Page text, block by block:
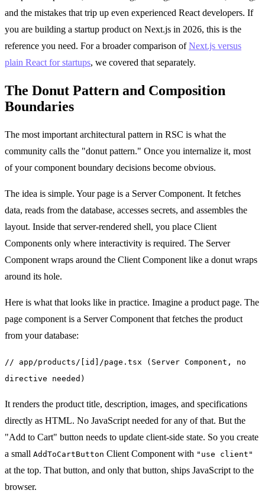
and the mistakes that trip up even experienced React developers. If
you are building a startup product on Next.js in 2026, this is the
reference you need. For a broader comparison ofNext.js versus
plain React for startups, we covered that separately.
The Donut Pattern and Composition
Boundaries
The most important architectural pattern in RSC is what the
community calls the "donut pattern." Once you internalize it, most
of your component boundary decisions become obvious.
The idea is simple. Your page is a Server Component. It fetches
data, reads from the database, accesses secrets, and assembles the
layout. Inside that server-rendered shell, you place Client
Components only where interactivity is required. The Server
Component wraps around the Client Component like a donut wraps
around its hole.
Here is what that looks like in practice. Imagine a product page. The
page component is a Server Component that fetches the product
from your database:
// app/products/[id]/page.tsx (Server Component, no
directive needed)
It renders the product title, description, images, and specifications
directly as HTML. No JavaScript needed for any of that. But the
"Add to Cart" button needs to update client-side state. So you create
a small AddToCartButton Client Component with "use client"
at the top. That button, and only that button, ships JavaScript to the
browser.